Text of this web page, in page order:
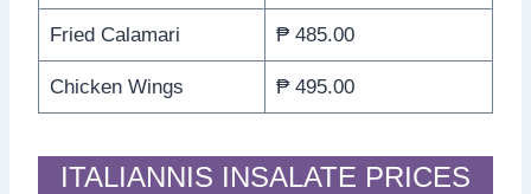
Fried Calamari ₱ 485.00
Chicken Wings ₱ 495.00
ITALIANNIS INSALATE PRICES